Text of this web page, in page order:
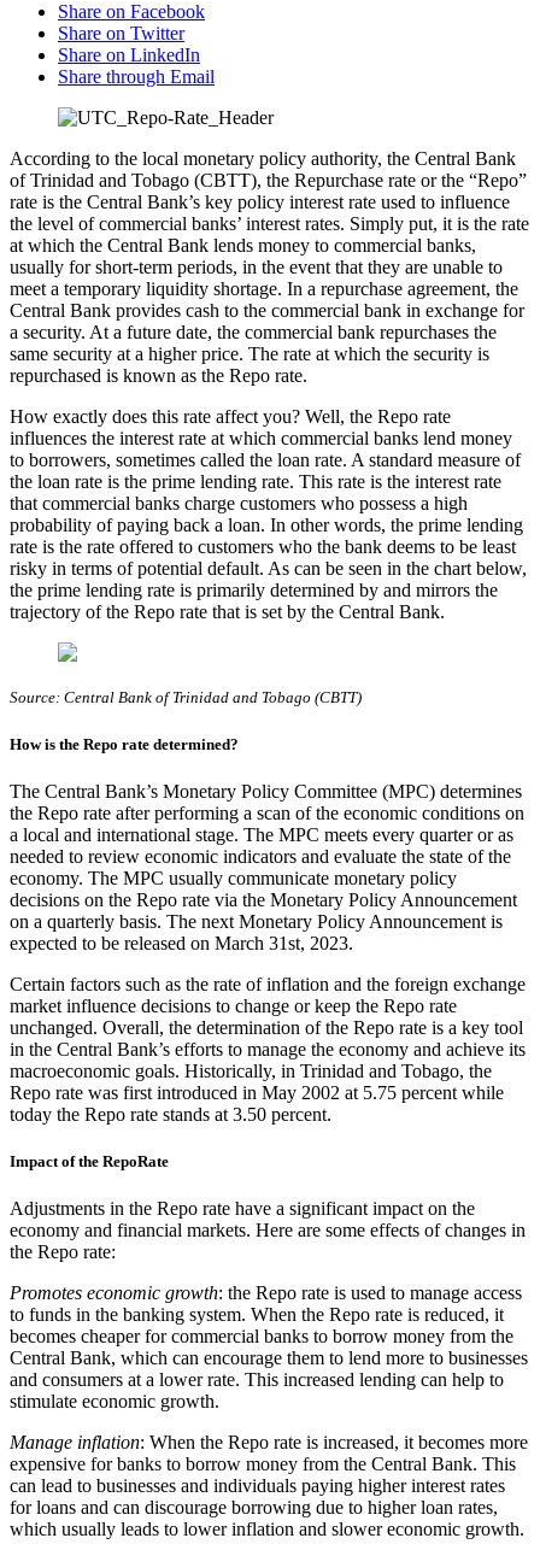
Share on Facebook
Share on Twitter
Share on LinkedIn
Share through Email
According to the local monetary policy authority, the Central Bank
of Trinidad and Tobago (CBTT), the Repurchase rate or the “Repo”
rate is the Central Bank’s key policy interest rate used to influence
the level of commercial banks’ interest rates. Simply put, it is the rate
at which the Central Bank lends money to commercial banks,
usually for short-term periods, in the event that they are unable to
meet a temporary liquidity shortage. In a repurchase agreement, the
Central Bank provides cash to the commercial bank in exchange for
a security. At a future date, the commercial bank repurchases the
same security at a higher price. The rate at which the security is
repurchased is known as the Repo rate.
How exactly does this rate affect you? Well, the Repo rate
influences the interest rate at which commercial banks lend money
to borrowers, sometimes called the loan rate. A standard measure of
the loan rate is the prime lending rate. This rate is the interest rate
that commercial banks charge customers who possess a high
probability of paying back a loan. In other words, the prime lending
rate is the rate offered to customers who the bank deems to be least
risky in terms of potential default. As can be seen in the chart below,
the prime lending rate is primarily determined by and mirrors the
trajectory of the Repo rate that is set by the Central Bank.
Source: Central Bank of Trinidad and Tobago (CBTT)
How is the Repo rate determined?
The Central Bank’s Monetary Policy Committee (MPC) determines
the Repo rate after performing a scan of the economic conditions on
a local and international stage. The MPC meets every quarter or as
needed to review economic indicators and evaluate the state of the
economy. The MPC usually communicate monetary policy
decisions on the Repo rate via the Monetary Policy Announcement
on a quarterly basis. The next Monetary Policy Announcement is
expected to be released on March 31st, 2023.
Certain factors such as the rate of inflation and the foreign exchange
market influence decisions to change or keep the Repo rate
unchanged. Overall, the determination of the Repo rate is a key tool
in the Central Bank’s efforts to manage the economy and achieve its
macroeconomic goals. Historically, in Trinidad and Tobago, the
Repo rate was first introduced in May 2002 at 5.75 percent while
today the Repo rate stands at 3.50 percent.
Impact of the RepoRate
Adjustments in the Repo rate have a significant impact on the
economy and financial markets. Here are some effects of changes in
the Repo rate:
Promotes economic growth: the Repo rate is used to manage access
to funds in the banking system. When the Repo rate is reduced, it
becomes cheaper for commercial banks to borrow money from the
Central Bank, which can encourage them to lend more to businesses
and consumers at a lower rate. This increased lending can help to
stimulate economic growth.
Manage inflation: When the Repo rate is increased, it becomes more
expensive for banks to borrow money from the Central Bank. This
can lead to businesses and individuals paying higher interest rates
for loans and can discourage borrowing due to higher loan rates,
which usually leads to lower inflation and slower economic growth.